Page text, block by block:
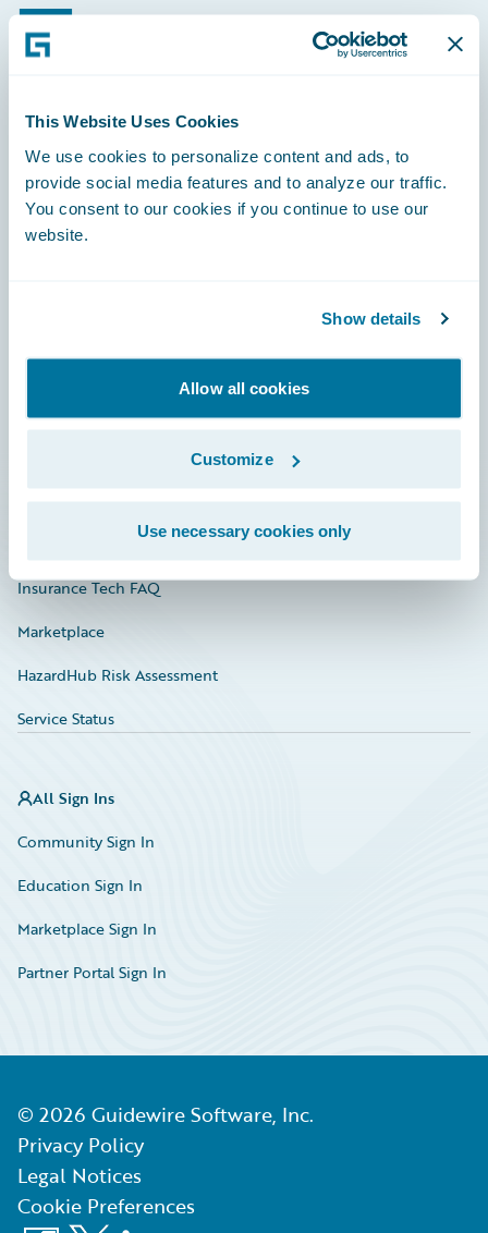
This Website Uses Cookies
We use cookies to personalize content and ads, to
provide social media features and to analyze our traffic.
You consent to our cookies if you continue to use our
website.
Show details
Allow all cookies
Customize
Use necessary cookies only
Footer
Engage, Innovate, Grow Efficiently
Developer
Education
Investor Relations
Insurance Tech FAQ
Marketplace
HazardHub Risk Assessment
Service Status
All Sign Ins
Community Sign In
Education Sign In
Marketplace Sign In
Partner Portal Sign In
© 2026 Guidewire Software, Inc.
Privacy Policy
Legal Notices
Cookie Preferences